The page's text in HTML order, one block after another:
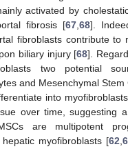
activated by
fibrosis [67 68].
fibroblasts contribute to
biliary injury [68].
two potential
and Mesenchymal Stem
into
over time, suggesting
are multipotent
myofibroblasts [62 ,